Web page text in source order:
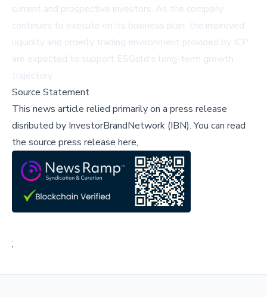
current and prospective investors. As the company
continues to execute on its business plan, the improved
liquidity and orderly trading environment provided by ICP
are expected to support ESGold's long-term growth
trajectory.
Source Statement
This news article relied primarily on a press release
disributed by InvestorBrandNetwork (IBN).You can read
the source press release here,
;